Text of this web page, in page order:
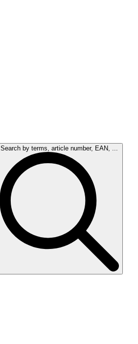
Search by terms, article number, EAN, ...